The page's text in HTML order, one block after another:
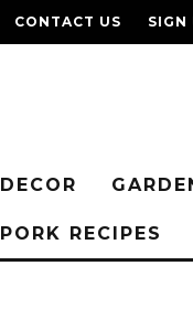
CONTACT US SIGN
DECOR
PORK RECIPES